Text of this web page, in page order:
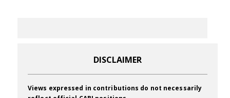
DISCLAIMER
Views expressed in contributions do not necessarily